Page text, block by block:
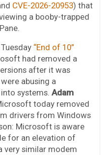
CVE-2026-20953) that
a booby-trapped
“End of 10”
had removed a
after it was
abusing a
systems. Adam
today removed
drivers from Windows
Microsoft is aware
for an elevation of
very similar modem